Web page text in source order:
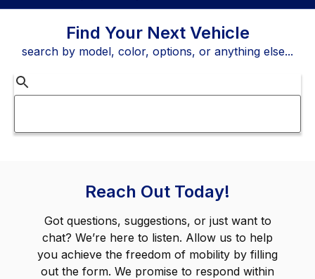
Find Your Next Vehicle
search by model, color, options, or anything else...
Reach Out Today!
Got questions, suggestions, or just want to
chat? We’re here to listen. Allow us to help
you achieve the freedom of mobility by filling
out the form. We promise to respond within